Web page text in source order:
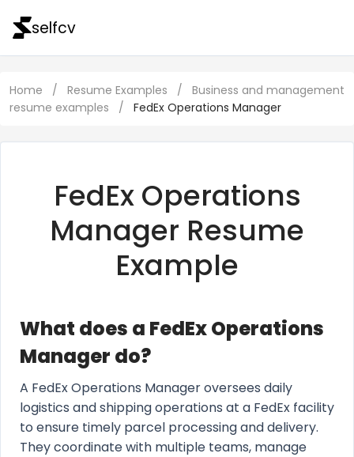
selfcv
Home / Resume Examples /
Business and management
resume examples
/ FedEx Operations Manager
FedEx Operations
Manager Resume
Example
What does a FedEx Operations
Manager do?
A FedEx Operations Manager oversees daily
logistics and shipping operations at a FedEx facility
to ensure timely parcel processing and delivery.
They coordinate with multiple teams, manage